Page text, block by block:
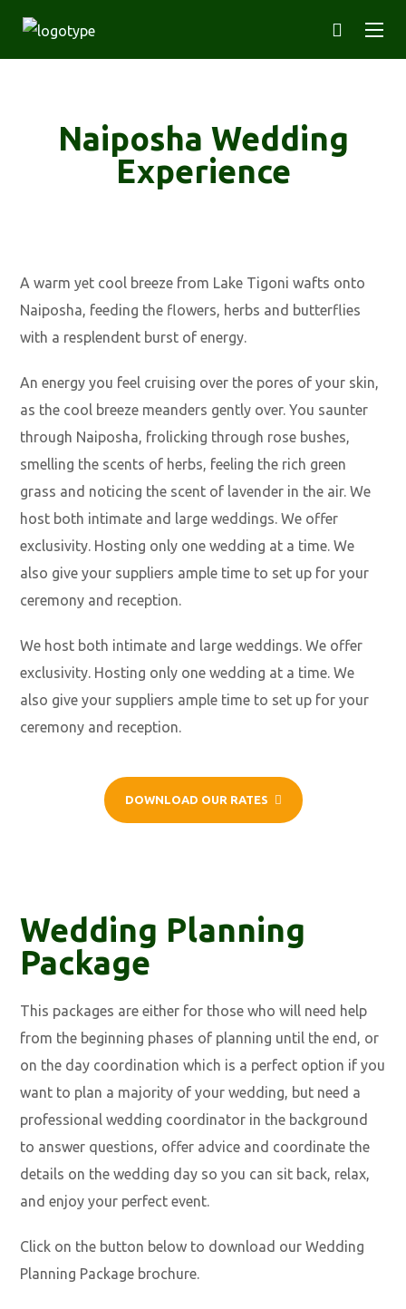
Naiposha Wedding
Experience
A warm yet cool breeze from Lake Tigoni wafts onto
Naiposha, feeding the flowers, herbs and butterflies
with a resplendent burst of energy.
An energy you feel cruising over the pores of your skin,
as the cool breeze meanders gently over. You saunter
through Naiposha, frolicking through rose bushes,
smelling the scents of herbs, feeling the rich green
grass and noticing the scent of lavender in the air. We
host both intimate and large weddings. We offer
exclusivity. Hosting only one wedding at a time. We
also give your suppliers ample time to set up for your
ceremony and reception.
We host both intimate and large weddings. We offer
exclusivity. Hosting only one wedding at a time. We
also give your suppliers ample time to set up for your
ceremony and reception.
DOWNLOAD OUR RATES
Wedding Planning
Package
This packages are either for those who will need help
from the beginning phases of planning until the end, or
on the day coordination which is a perfect option if you
want to plan a majority of your wedding, but need a
professional wedding coordinator in the background
to answer questions, offer advice and coordinate the
details on the wedding day so you can sit back, relax,
and enjoy your perfect event.
Click on the button below to download our Wedding
Planning Package brochure.